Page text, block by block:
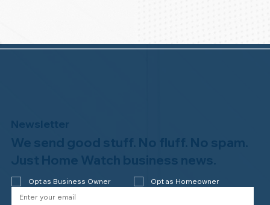
Newsletter
We send good stuff. No fluff. No spam.
Just Home Watch business news.
Opt as Business Owner Opt as Homeowner